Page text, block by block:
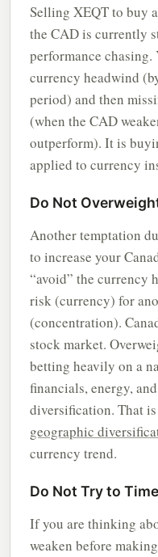
Selling XEQT to buy
the CAD is currently
performance
currency headwind
period) and then
(when the CAD
outperform). It is
applied to currency
Do Not
Another temptation
to increase your
“avoid” the currency
risk (currency) for
(concentration).
stock market.
betting heavily on a
financials, energy,
diversification. That is
geographic
currency trend.
Do Not Try to
If you are thinking
weaken before